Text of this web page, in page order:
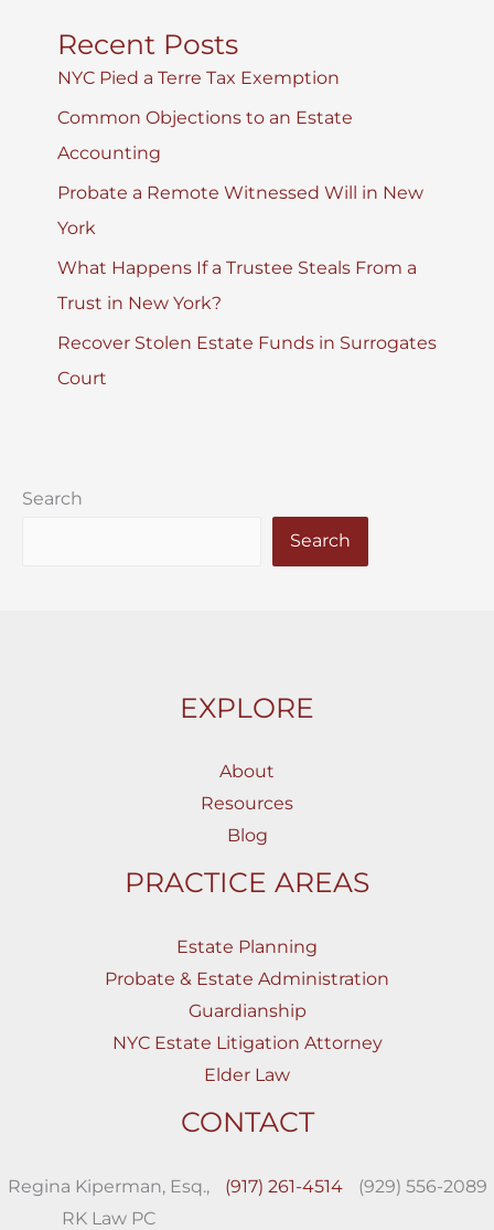
Recent Posts
NYC Pied a Terre Tax Exemption
Common Objections to an Estate
Accounting
Probate a Remote Witnessed Will in New
York
What Happens If a Trustee Steals From a
Trust in New York?
Recover Stolen Estate Funds in Surrogates
Court
Search
Search
EXPLORE
About
Resources
Blog
PRACTICE AREAS
Estate Planning
Probate & Estate Administration
Guardianship
NYC Estate Litigation Attorney
Elder Law
CONTACT
Regina Kiperman, Esq.,
RK Law PC
(917) 261-4514 (929) 556-2089